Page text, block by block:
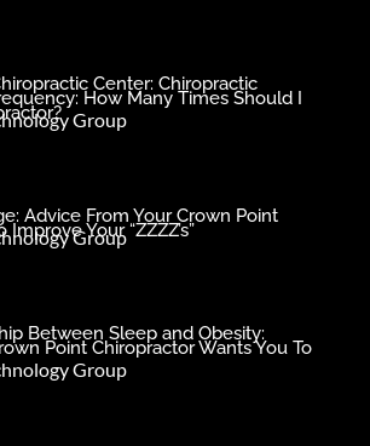
Center: Chiropractic
How Many Times Should I
Group
Advice From Your Crown Point
Your “ZZZZ’s”
Group
Between Sleep and Obesity:
Point Chiropractor Wants You To
Group